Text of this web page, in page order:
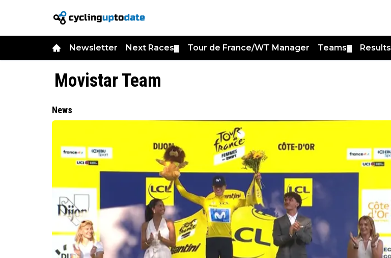
Newsletter Next Races Tour de France/WT Manager Teams Results
Movistar Team
News